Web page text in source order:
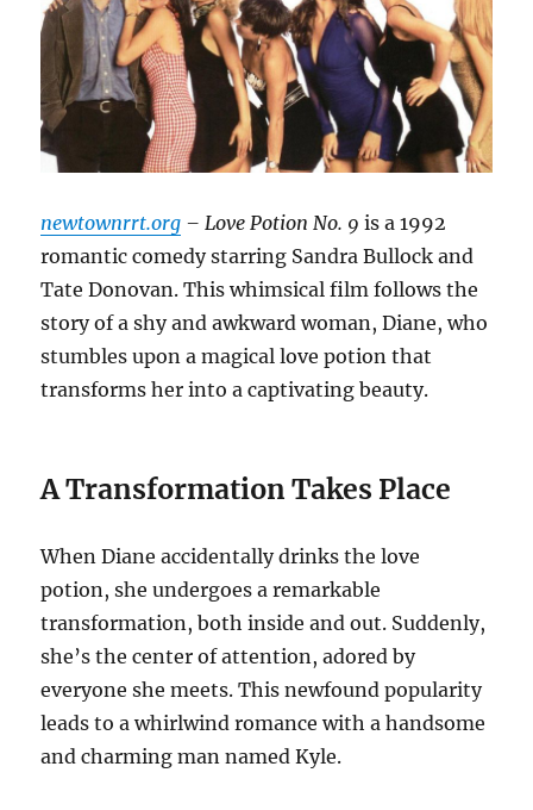
newtownrrt.org – Love Potion No. 9 is a 1992
romantic comedy starring Sandra Bullock and
Tate Donovan. This whimsical film follows the
story of a shy and awkward woman, Diane, who
stumbles upon a magical love potion that
transforms her into a captivating beauty.
A Transformation Takes Place
When Diane accidentally drinks the love
potion, she undergoes a remarkable
transformation, both inside and out. Suddenly,
she’s the center of attention, adored by
everyone she meets. This newfound popularity
leads to a whirlwind romance with a handsome
and charming man named Kyle.